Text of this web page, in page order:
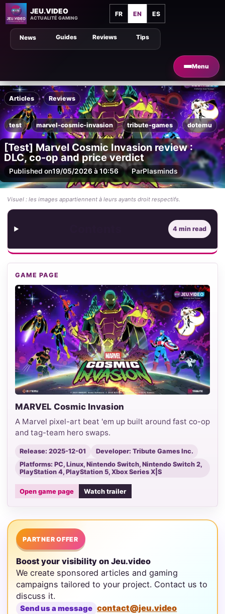
JEU.VIDEO
ACTUALITÉ GAMING
FR EN ES
Menu
Tips
Guides Reviews
News
Articles Reviews
test marvel-cosmic-invasion tribute-games dotemu
[Test] Marvel Cosmic Invasion review :
DLC, co-op and price verdict
Published on19/05/2026 à 10:56 ParPlasminds
Visuel : les images appartiennent à leurs ayants droit respectifs.
4 min read
GAME PAGE
MARVEL Cosmic Invasion
A Marvel pixel-art beat 'em up built around fast co-op
and tag-team hero swaps.
Release: 2025-12-01
Developer: Tribute Games Inc.
Platforms: PC, Linux, Nintendo Switch, Nintendo Switch 2,
PlayStation 4, PlayStation 5, Xbox Series X|S
Open game page Watch trailer
PARTNER OFFER
Boost your visibility on Jeu.video
We create sponsored articles and gaming
campaigns tailored to your project. Contact us to
discuss it.
Send us a message contact@jeu.video